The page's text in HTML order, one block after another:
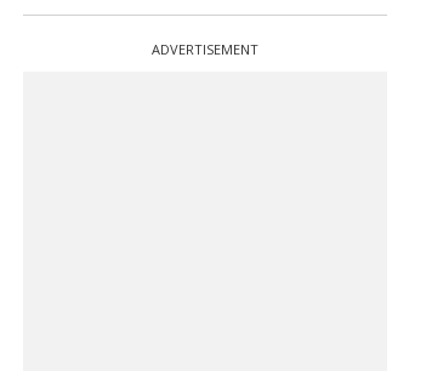
ADVERTISEMENT